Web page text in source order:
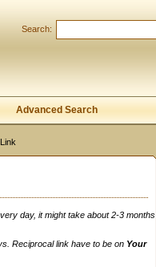
Search:
Advanced Search
day, it might take about 2-3 months
Reciprocal link have to be on Your